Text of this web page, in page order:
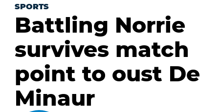
SPORTS
Battling Norrie
survives match
point to oust De
Minaur